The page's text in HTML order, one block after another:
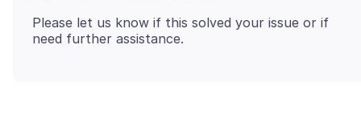
Please let us know if this solved your issue or if